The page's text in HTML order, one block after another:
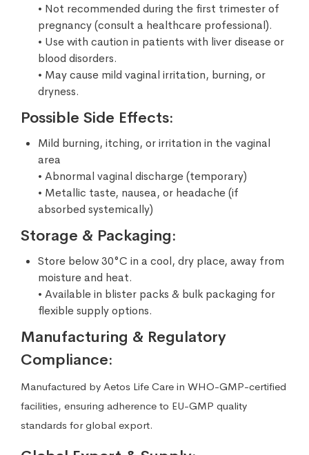
• Not recommended during the first trimester of
pregnancy (consult a healthcare professional).
• Use with caution in patients with liver disease or
blood disorders.
• May cause mild vaginal irritation, burning, or
dryness.
Possible Side Effects:
Mild burning, itching, or irritation in the vaginal
area
• Abnormal vaginal discharge (temporary)
• Metallic taste, nausea, or headache (if
absorbed systemically)
Storage & Packaging:
Store below 30°C in a cool, dry place, away from
moisture and heat.
• Available in blister packs & bulk packaging for
flexible supply options.
Manufacturing & Regulatory
Compliance:
Manufactured by Aetos Life Care in WHO-GMP-certified
facilities, ensuring adherence to EU-GMP quality
standards for global export.